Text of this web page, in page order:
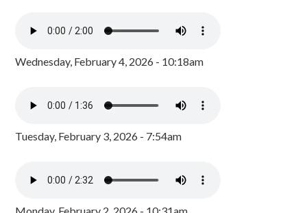
Wednesday, February 4, 2026 - 10:18am
Tuesday, February 3, 2026 - 7:54am